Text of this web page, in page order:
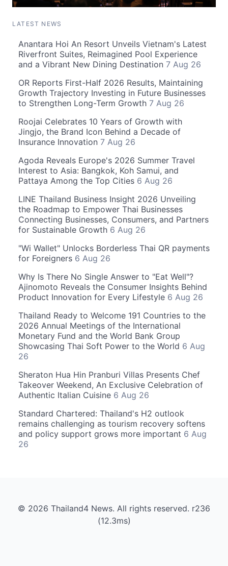
LATEST NEWS
Anantara Hoi An Resort Unveils Vietnam's Latest
Riverfront Suites, Reimagined Pool Experience
and a Vibrant New Dining Destination 7 Aug 26
OR Reports First-Half 2026 Results, Maintaining
Growth Trajectory Investing in Future Businesses
to Strengthen Long-Term Growth 7 Aug 26
Roojai Celebrates 10 Years of Growth with
Jingjo, the Brand Icon Behind a Decade of
Insurance Innovation 7 Aug 26
Agoda Reveals Europe's 2026 Summer Travel
Interest to Asia: Bangkok, Koh Samui, and
Pattaya Among the Top Cities 6 Aug 26
LINE Thailand Business Insight 2026 Unveiling
the Roadmap to Empower Thai Businesses
Connecting Businesses, Consumers, and Partners
for Sustainable Growth 6 Aug 26
"Wi Wallet" Unlocks Borderless Thai QR payments
for Foreigners 6 Aug 26
Why Is There No Single Answer to "Eat Well"?
Ajinomoto Reveals the Consumer Insights Behind
Product Innovation for Every Lifestyle 6 Aug 26
Thailand Ready to Welcome 191 Countries to the
2026 Annual Meetings of the International
Monetary Fund and the World Bank Group
Showcasing Thai Soft Power to the World 6 Aug
26
Sheraton Hua Hin Pranburi Villas Presents Chef
Takeover Weekend, An Exclusive Celebration of
Authentic Italian Cuisine 6 Aug 26
Standard Chartered: Thailand's H2 outlook
remains challenging as tourism recovery softens
and policy support grows more important 6 Aug
26
© 2026 Thailand4 News. All rights reserved. r236
(12.3ms)